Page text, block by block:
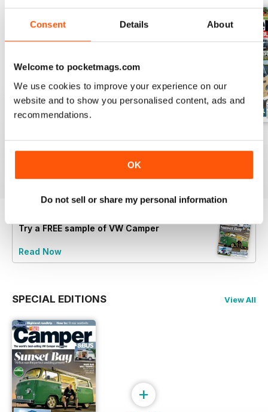
Consent Details About
Welcome to pocketmags.com
We use cookies to improve your experience on our
website and to show you personalised content, ads and
recommendations.
OK
Do not sell or share my personal information
Buy for$7.99
Buy for$7.99
|Add to Cart
Buy for$7.99
Try a FREE sample of VW Camper
Read Now
SPECIAL EDITIONS View All
+